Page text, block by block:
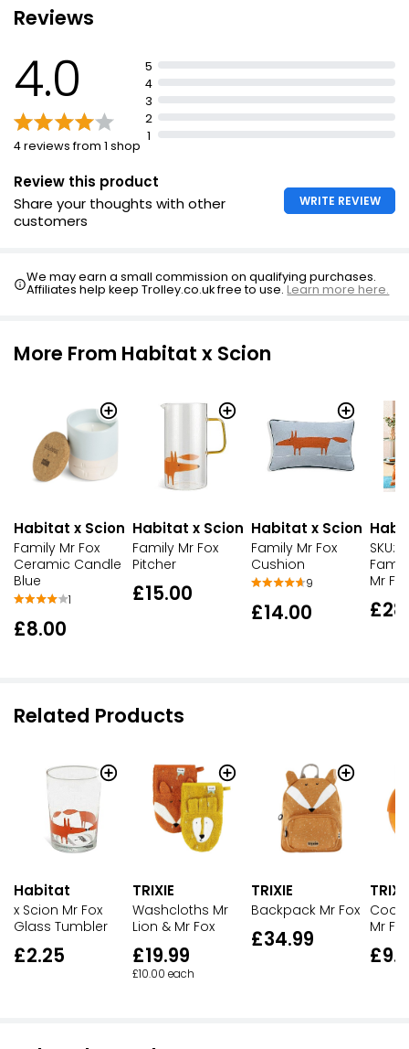
Unwind Screw Lid Frosted Glass Candle
Aromaworks Light Candle Spearmint & Lime 220g
£6.00
£2.73 per 100g
Jasmine Votive Candle
Reviews
4.0
4 reviews from 1 shop
5
4
3
2
1
Review this product
Share your thoughts with other
customers
WRITE REVIEW
We may earn a small commission on qualifying purchases.
Affiliates help keep Trolley.co.uk free to use.Learn more here.
More From Habitat x Scion
Habitat x Scion
Family Mr Fox
Ceramic Candle
Blue
1
£8.00
Habitat x Scion
Family Mr Fox
Pitcher
£15.00
Habitat x Scion
Family Mr Fox
Cushion
9
£14.00
Mr
Related Products
Habitat
x Scion Mr Fox
Glass Tumbler
£2.25
TRIXIE
Washcloths Mr
Lion & Mr Fox
£19.99
£10.00 each
TRIXIE
Backpack Mr Fox
£34.99
Mr Fox